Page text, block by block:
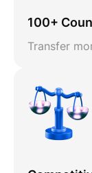
100+
Transfer